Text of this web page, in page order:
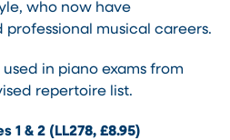
who now have
musical careers.
in piano exams from
repertoire list.
1 & 2 (LL278, £8.95)